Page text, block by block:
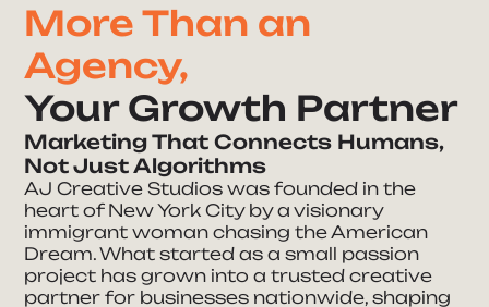
More Than an
Agency,
Your Growth Partner
Marketing That Connects Humans,
Not Just Algorithms
AJ Creative Studios was founded in the
heart of New York City by a visionary
immigrant woman chasing the American
Dream. What started as a small passion
project has grown into a trusted creative
partner for businesses nationwide, shaping